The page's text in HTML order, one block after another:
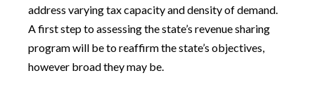
address varying tax capacity and density of demand.
A first step to assessing the state’s revenue sharing
program will be to reaffirm the state’s objectives,
however broad they may be.